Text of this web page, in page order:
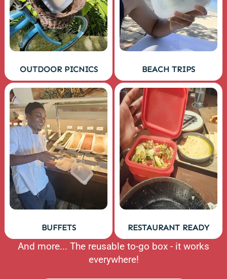
OUTDOOR PICNICS BEACH TRIPS
BUFFETS RESTAURANT READY
And more... The reusable to-go box - it works
everywhere!